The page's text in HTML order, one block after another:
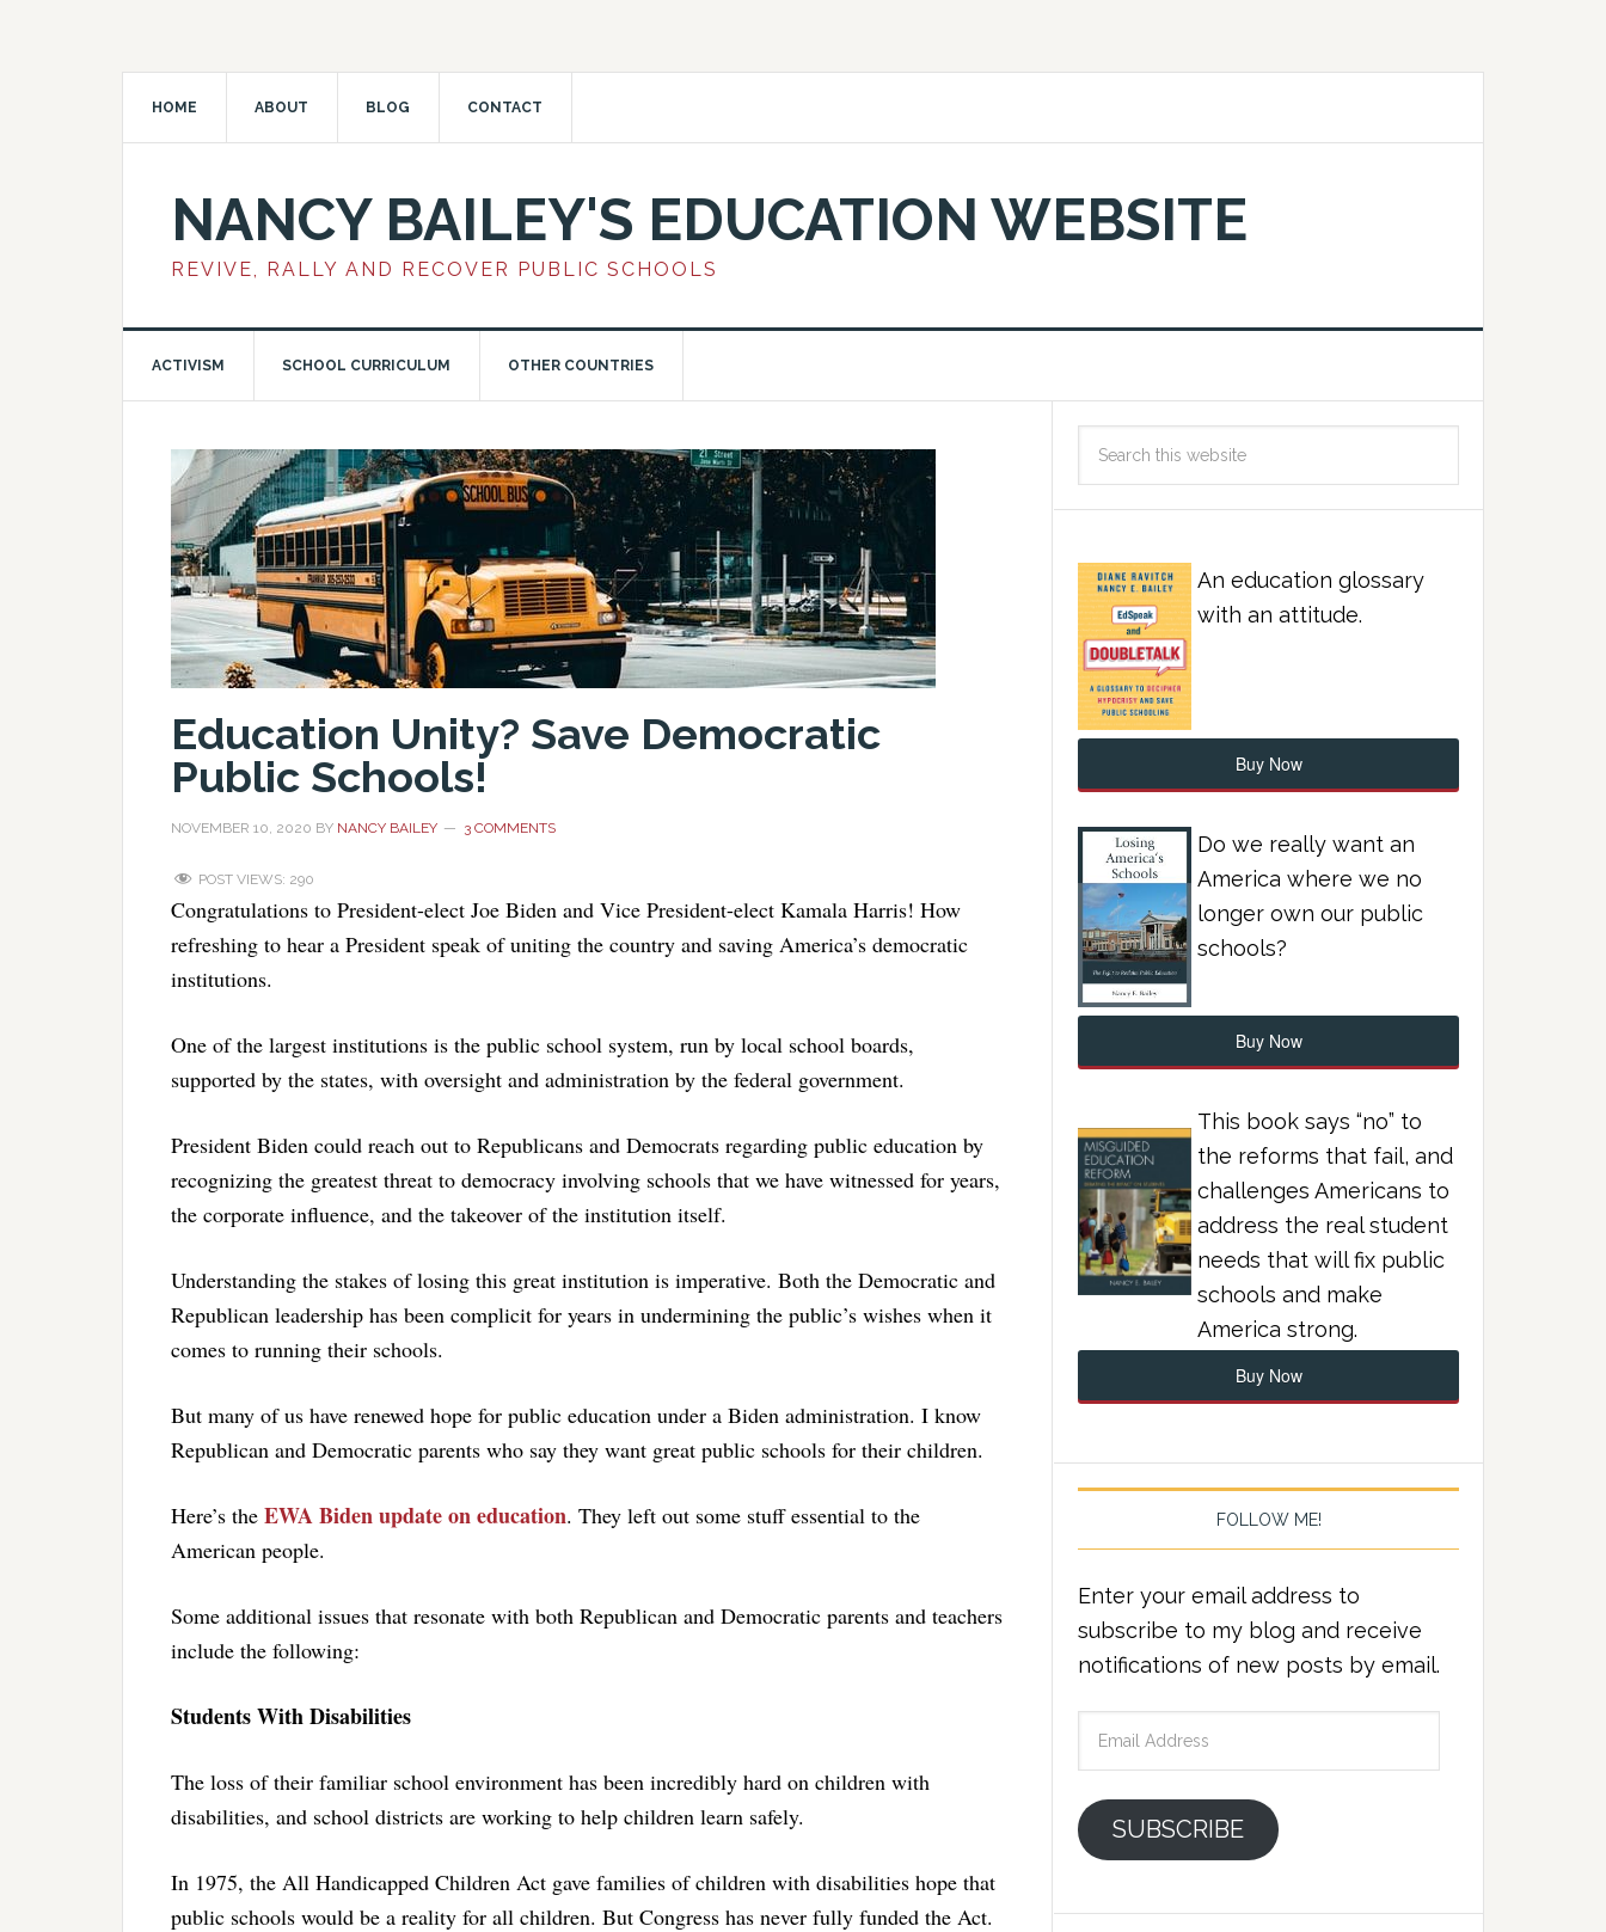
HOME ABOUT BLOG CONTACT
NANCY BAILEY'S EDUCATION WEBSITE
REVIVE, RALLY AND RECOVER PUBLIC SCHOOLS
ACTIVISM SCHOOL CURRICULUM OTHER COUNTRIES
Education Unity? Save Democratic
Public Schools!
NOVEMBER 10, 2020 BY NANCY BAILEY 3 COMMENTS
POST VIEWS: 290
Congratulations to President-elect Joe Biden and Vice President-elect Kamala Harris! How
refreshing to hear a President speak of uniting the country and saving America’s democratic
institutions.
One of the largest institutions is the public school system, run by local school boards,
supported by the states, with oversight and administration by the federal government.
President Biden could reach out to Republicans and Democrats regarding public education by
recognizing the greatest threat to democracy involving schools that we have witnessed for years,
the corporate influence, and the takeover of the institution itself.
Understanding the stakes of losing this great institution is imperative. Both the Democratic and
Republican leadership has been complicit for years in undermining the public’s wishes when it
comes to running their schools.
But many of us have renewed hope for public education under a Biden administration. I know
Republican and Democratic parents who say they want great public schools for their children.
Here’s the EWA Biden update on education. They left out some stuff essential to the
American people.
Some additional issues that resonate with both Republican and Democratic parents and teachers
include the following:
Students With Disabilities
The loss of their familiar school environment has been incredibly hard on children with
disabilities, and school districts are working to help children learn safely.
In 1975, the All Handicapped Children Act gave families of children with disabilities hope that
public schools would be a reality for all children. But Congress has never fully funded the Act.
An education glossary
with an attitude.
Buy Now
Do we really want an
America where we no
longer own our public
schools?
Buy Now
This book says “no” to
the reforms that fail, and
challenges Americans to
address the real student
needs that will fix public
schools and make
America strong.
Buy Now
FOLLOW ME!
Enter your email address to
subscribe to my blog and receive
notifications of new posts by email.
SUBSCRIBE